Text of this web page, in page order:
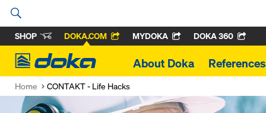
SHOP DOKA.COM MYDOKA DOKA 360
Doka
About Doka References
Home CONTAKT - Life Hacks